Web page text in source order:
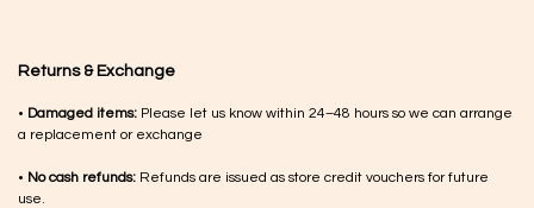
Returns & Exchange
• Damaged items: Please let us know within 24–48 hours so we can arrange
a replacement or exchange
• No cash refunds: Refunds are issued as store credit vouchers for future
use.